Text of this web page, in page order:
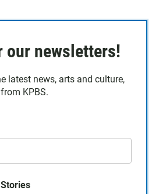
our newsletters!
latest news, arts and culture,
KPBS.